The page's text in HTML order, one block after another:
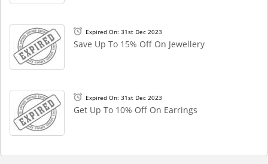
Expired On: 31st Dec 2023
Save Up To 15% Off On Jewellery
Expired On: 31st Dec 2023
Get Up To 10% Off On Earrings